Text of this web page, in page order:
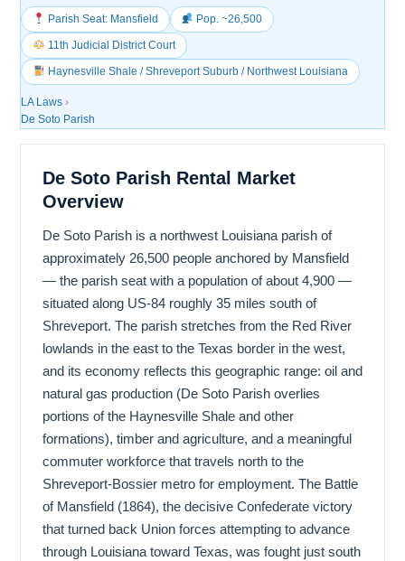
Parish Seat: Mansfield Pop. ~26,500
11th Judicial District Court
Haynesville Shale / Shreveport Suburb / Northwest Louisiana
LA Laws ›
De Soto Parish
De Soto Parish Rental Market
Overview
De Soto Parish is a northwest Louisiana parish of
approximately 26,500 people anchored by Mansfield
— the parish seat with a population of about 4,900 —
situated along US-84 roughly 35 miles south of
Shreveport. The parish stretches from the Red River
lowlands in the east to the Texas border in the west,
and its economy reflects this geographic range: oil and
natural gas production (De Soto Parish overlies
portions of the Haynesville Shale and other
formations), timber and agriculture, and a meaningful
commuter workforce that travels north to the
Shreveport-Bossier metro for employment. The Battle
of Mansfield (1864), the decisive Confederate victory
that turned back Union forces attempting to advance
through Louisiana toward Texas, was fought just south